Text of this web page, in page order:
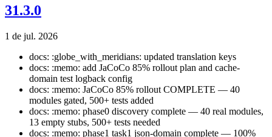
31.3.0
1 de jul. 2026
docs: :globe_with_meridians: updated translation keys
docs: :memo: add JaCoCo 85% rollout plan and cache-
domain test logback config
docs: :memo: JaCoCo 85% rollout COMPLETE — 40
modules gated, 500+ tests added
docs: :memo: phase0 discovery complete — 40 real modules,
13 empty stubs, 500+ tests needed
docs: :memo: phase1 task1 json-domain complete — 100%